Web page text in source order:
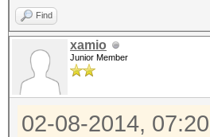
Find
xamio
Junior Member
02-08-2014,